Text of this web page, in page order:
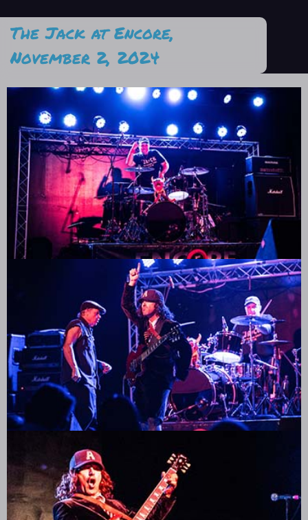
The Jack at Encore,
November 2, 2024